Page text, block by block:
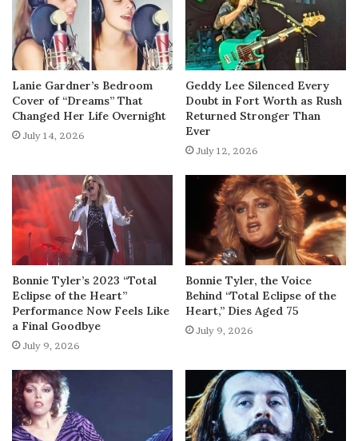
Lanie Gardner’s Bedroom
Cover of “Dreams” That
Changed Her Life Overnight
July 14, 2026
Geddy Lee Silenced Every
Doubt in Fort Worth as Rush
Returned Stronger Than
Ever
July 12, 2026
Bonnie Tyler’s 2023 “Total
Eclipse of the Heart”
Performance Now Feels Like
a Final Goodbye
July 9, 2026
Bonnie Tyler, the Voice
Behind “Total Eclipse of the
Heart,” Dies Aged 75
July 9, 2026